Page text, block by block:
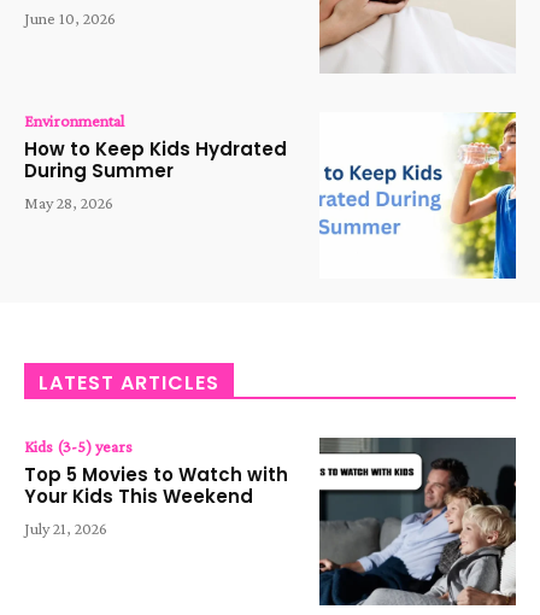
June 10, 2026
Environmental
How to Keep Kids Hydrated
During Summer
May 28, 2026
LATEST ARTICLES
Kids (3-5) years
Top 5 Movies to Watch with
Your Kids This Weekend
July 21, 2026